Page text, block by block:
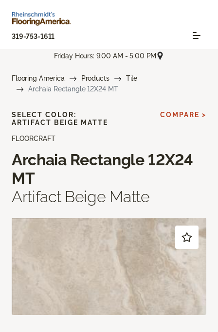
319-753-1611
Friday Hours: 9:00 AM - 5:00 PM
Flooring America Products
Tile
Archaia Rectangle 12X24 MT
FLOORCRAFT
Archaia Rectangle 12X24
MT
Artifact Beige Matte
SELECT COLOR:
ARTIFACT BEIGE MATTE
COMPARE >